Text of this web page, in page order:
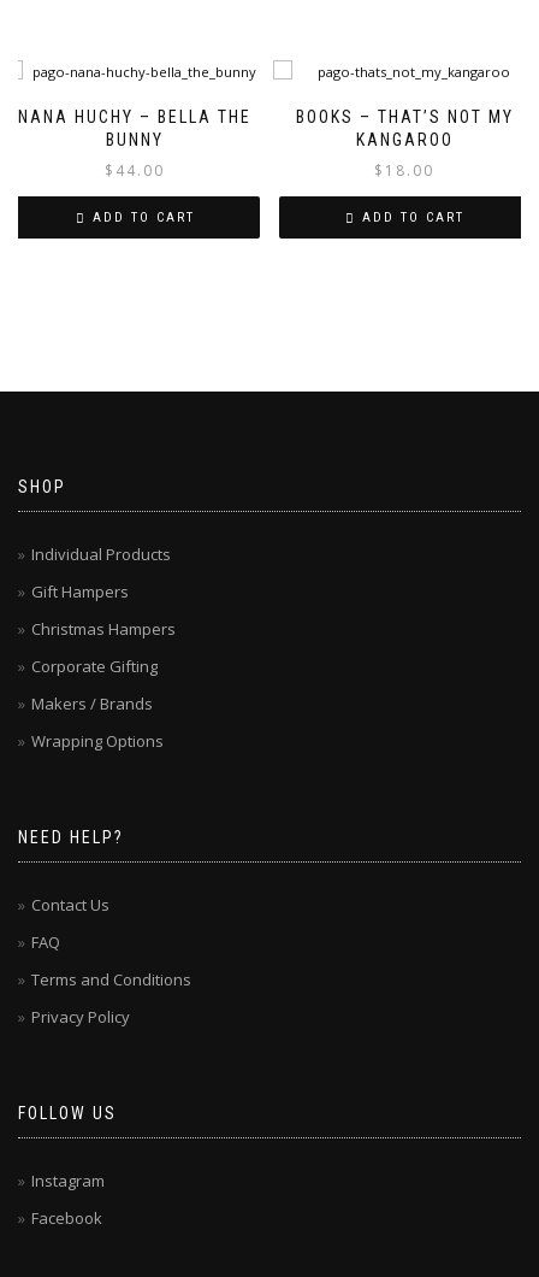
NANA HUCHY – BELLA THE
BUNNY
$ 44.00
ADD TO CART
BOOKS – THAT’S NOT MY
KANGAROO
$ 18.00
ADD TO CART
SHOP
Individual Products
Gift Hampers
Christmas Hampers
Corporate Gifting
Makers / Brands
Wrapping Options
NEED HELP?
Contact Us
FAQ
Terms and Conditions
Privacy Policy
FOLLOW US
Instagram
Facebook